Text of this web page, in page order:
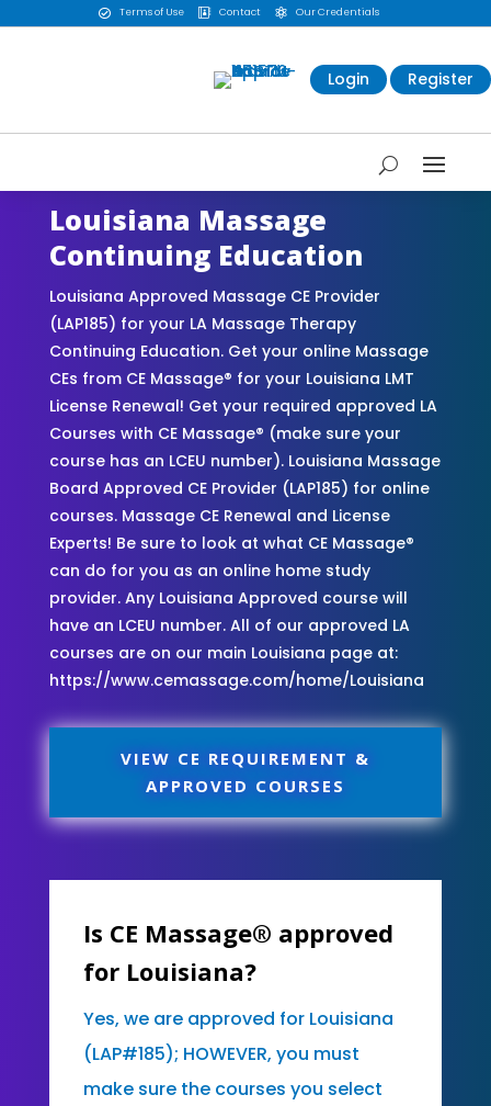
 Terms of Use  Contact  Our Credentials
Login Register
Louisiana Massage
Continuing Education
Louisiana Approved Massage CE Provider
(LAP185) for your LA Massage Therapy
Continuing Education. Get your online Massage
CEs from CE Massage® for your Louisiana LMT
License Renewal! Get your required approved LA
Courses with CE Massage® (make sure your
course has an LCEU number). Louisiana Massage
Board Approved CE Provider (LAP185) for online
courses. Massage CE Renewal and License
Experts! Be sure to look at what CE Massage®
can do for you as an online home study
provider. Any Louisiana Approved course will
have an LCEU number. All of our approved LA
courses are on our main Louisiana page at:
https://www.cemassage.com/home/Louisiana
VIEW CE REQUIREMENT &
APPROVED COURSES
Is CE Massage® approved
for Louisiana?
Yes, we are approved for Louisiana
(LAP#185); HOWEVER, you must
make sure the courses you select